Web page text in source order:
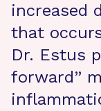
increased
that
Dr. Estus
forward”